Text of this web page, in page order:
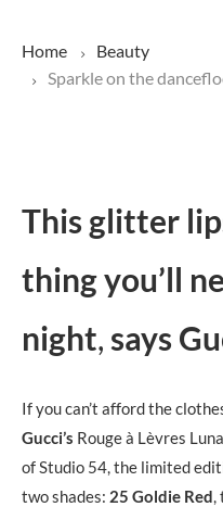
Home
Beauty
Sparkle on the
This glitter
thing you’ll
night,says
If you can’t afford the
Gucci’s Rouge à Lèvres
of Studio 54, the limited
two shades: 25 Goldie Red